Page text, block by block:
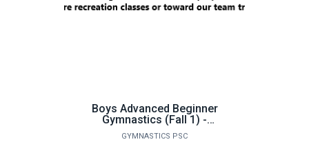
Boys Advanced Beginner
Gymnastics (Fall 1) -
FA26
GYMNASTICS PSC